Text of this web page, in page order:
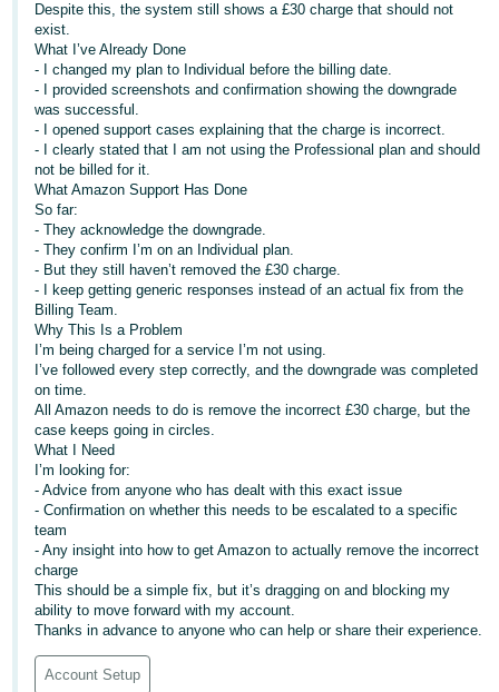
English
Français
- FR
Italiano
- IT
日
本
語
-
JP
English
- GB
Español
- ES
हिंदी
- IN
한
국
어
-
KR
Log
In
Sign
Up
Despite this, the system still shows a £30 charge that should not
exist.
What I’ve Already Done
- I changed my plan to Individual before the billing date.
- I provided screenshots and confirmation showing the downgrade
was successful.
- I opened support cases explaining that the charge is incorrect.
- I clearly stated that I am not using the Professional plan and should
not be billed for it.
What Amazon Support Has Done
So far:
- They acknowledge the downgrade.
- They confirm I’m on an Individual plan.
- But they still haven’t removed the £30 charge.
- I keep getting generic responses instead of an actual fix from the
Billing Team.
Why This Is a Problem
I’m being charged for a service I’m not using.
I’ve followed every step correctly, and the downgrade was completed
on time.
All Amazon needs to do is remove the incorrect £30 charge, but the
case keeps going in circles.
What I Need
I’m looking for:
- Advice from anyone who has dealt with this exact issue
- Confirmation on whether this needs to be escalated to a specific
team
- Any insight into how to get Amazon to actually remove the incorrect
charge
This should be a simple fix, but it’s dragging on and blocking my
ability to move forward with my account.
Thanks in advance to anyone who can help or share their experience.
Account Setup